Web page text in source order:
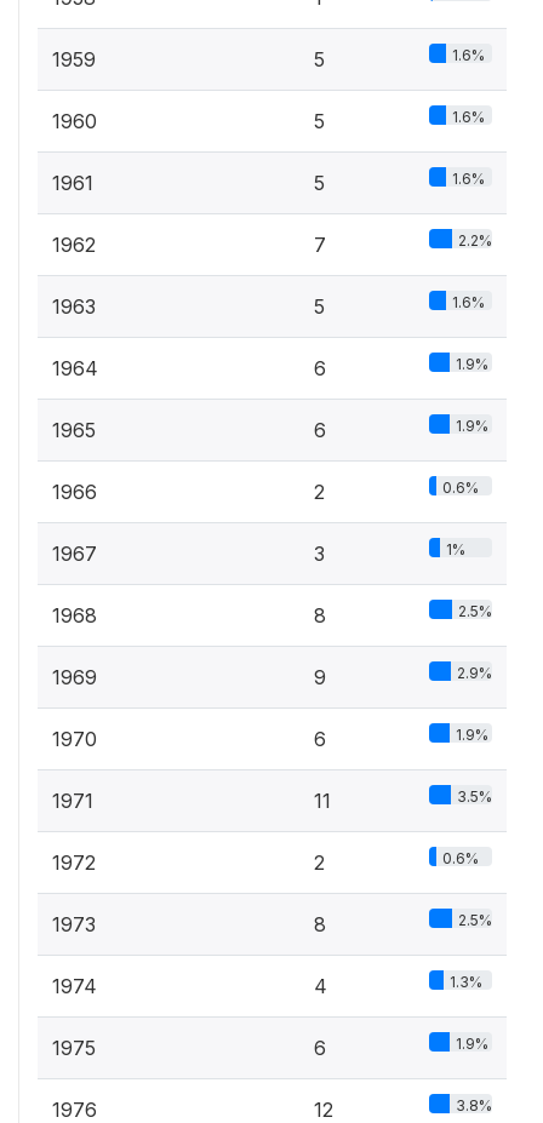
1959 5 1.6%
1960 5 1.6%
1961 5 1.6%
1962 7 2.2%
1963 5 1.6%
1964 6 1.9%
1965 6 1.9%
1966 2 0.6%
1967 3 1%
1968 8 2.5%
1969 9 2.9%
1970 6 1.9%
1971 11 3.5%
1972 2 0.6%
1973 8 2.5%
1974 4 1.3%
1975 6 1.9%
1976 12 3.8%